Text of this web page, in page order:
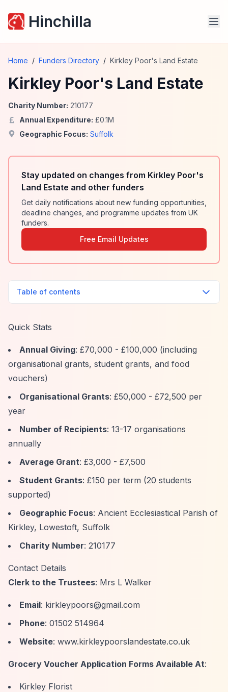
Hinchilla
Home / Funders Directory / Kirkley Poor's Land Estate
Kirkley Poor's Land Estate
Charity Number: 210177
Annual Expenditure: £0.1M
Geographic Focus: Suffolk
Stay updated on changes from Kirkley Poor's
Land Estate and other funders
Get daily notifications about new funding opportunities,
deadline changes, and programme updates from UK
funders.
Free Email Updates
Table of contents
Quick Stats
Annual Giving: £70,000 - £100,000 (including
organisational grants, student grants, and food
vouchers)
Organisational Grants: £50,000 - £72,500 per
year
Number of Recipients: 13-17 organisations
annually
Average Grant: £3,000 - £7,500
Student Grants: £150 per term (20 students
supported)
Geographic Focus: Ancient Ecclesiastical Parish of
Kirkley, Lowestoft, Suffolk
Charity Number: 210177
Contact Details
Clerk to the Trustees: Mrs L Walker
Email: kirkleypoors@gmail.com
Phone: 01502 514964
Website: www.kirkleypoorslandestate.co.uk
Grocery Voucher Application Forms Available At:
Kirkley Florist